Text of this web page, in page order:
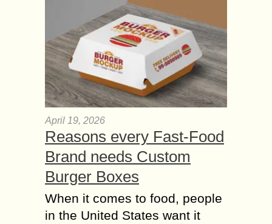
April 19, 2026
Reasons every Fast-Food
Brand needs Custom
Burger Boxes
When it comes to food, people
in the United States want it